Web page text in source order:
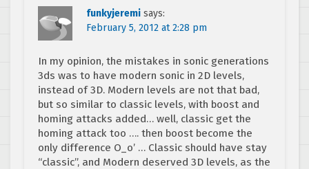
funkyjeremi says:
February 5, 2012 at 2:28 pm
In my opinion, the mistakes in sonic generations
3ds was to have modern sonic in 2D levels,
instead of 3D. Modern levels are not that bad,
but so similar to classic levels, with boost and
homing attacks added… well, classic get the
homing attack too …. then boost become the
only difference O_o’ … Classic should have stay
“classic”, and Modern deserved 3D levels, as the